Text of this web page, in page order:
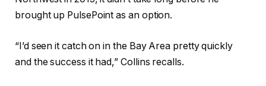
brought up PulsePoint as an option.
“I’d seen it catch on in the Bay Area pretty quickly
and the success it had,” Collins recalls.